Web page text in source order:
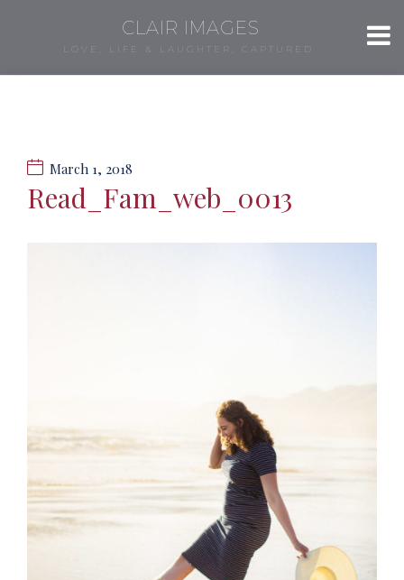
CLAIR IMAGES
LOVE, LIFE & LAUGHTER, CAPTURED.
March 1, 2018
Read_Fam_web_0013